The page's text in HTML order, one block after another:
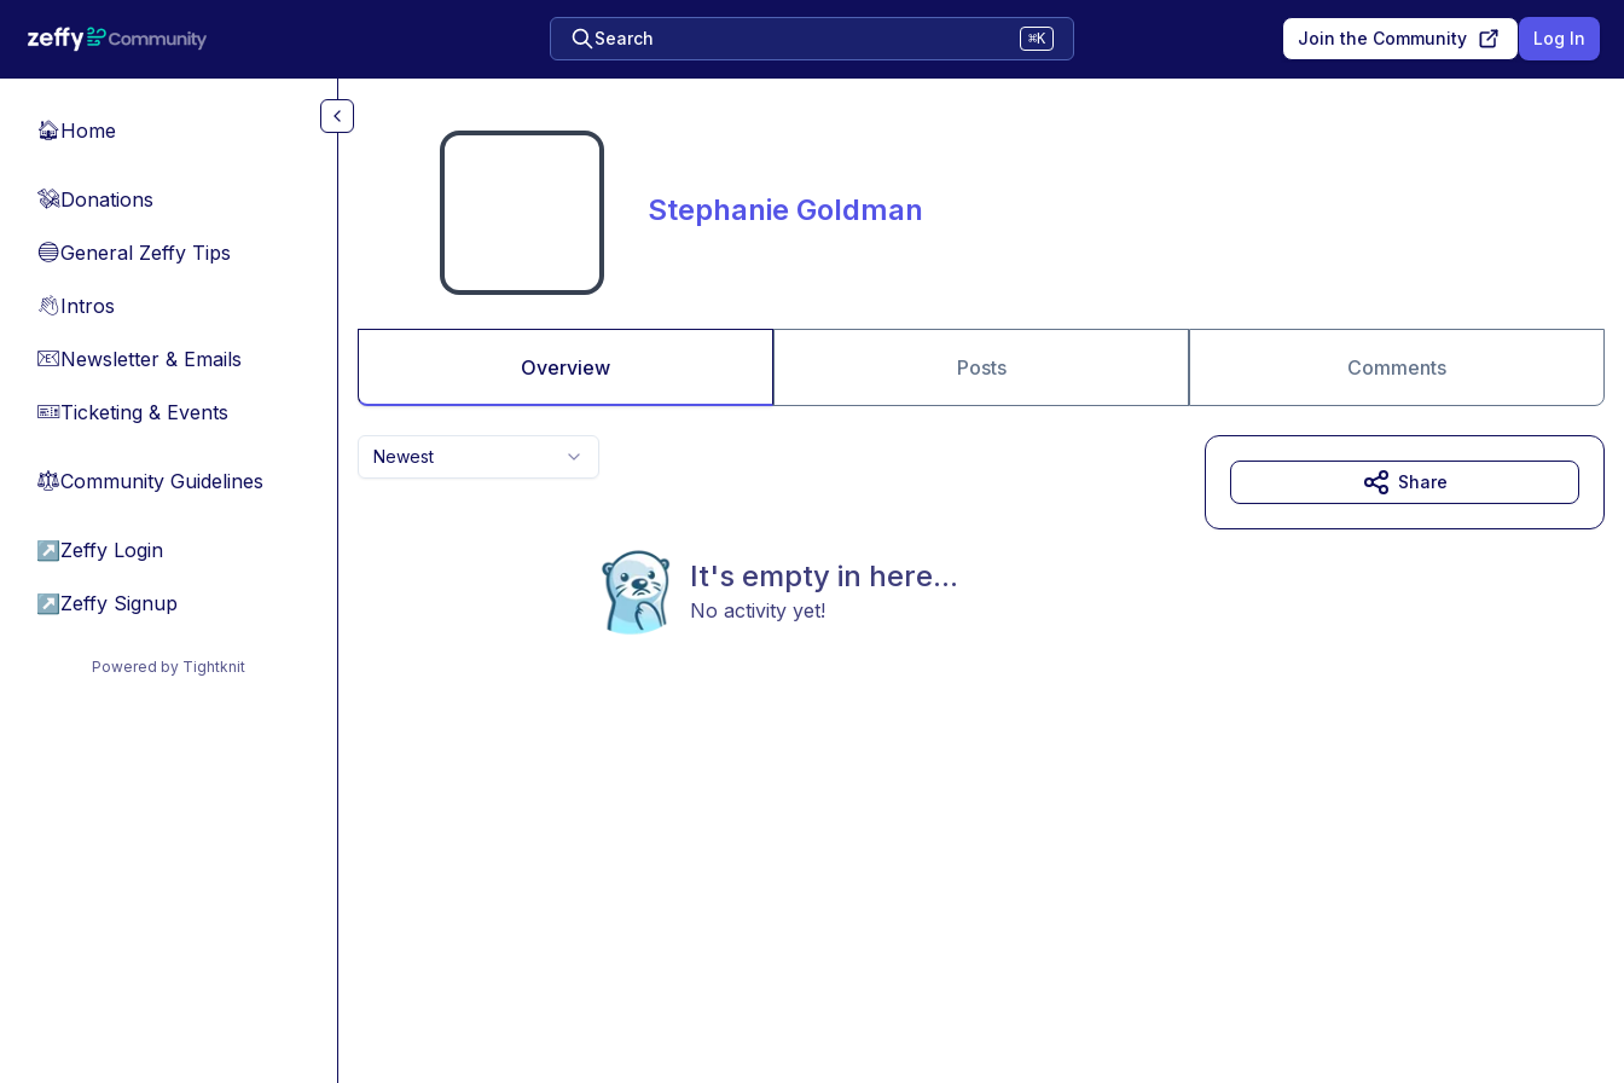
Search ⌘K Join the Community Log In
🏠Home
💸Donations
🔵General Zeffy Tips
👋Intros
📧Newsletter & Emails
🎫Ticketing & Events
⚖︎Community Guidelines
↗ Zeffy Login
↗ Zeffy Signup
Powered by Tightknit
Stephanie Goldman
Overview Posts Comments
Newest
It's empty in here...
No activity yet!
Share